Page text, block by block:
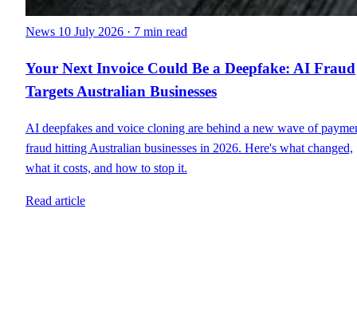
News 10 July 2026 · 7 min read
Your Next Invoice Could Be a Deepfake: AI Fraud
Targets Australian Businesses
AI deepfakes and voice cloning are behind a new wave of
fraud hitting Australian businesses in 2026. Here's what changed,
what it costs, and how to stop it.
Read article